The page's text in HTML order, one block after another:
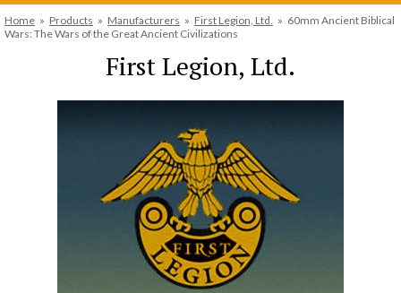
Home » Products » Manufacturers » First Legion, Ltd. » 60mm Ancient Biblical
Wars: The Wars of the Great Ancient Civilizations
First Legion, Ltd.